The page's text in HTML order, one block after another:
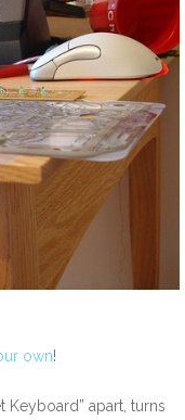
own!
Keyboard” apart, turns